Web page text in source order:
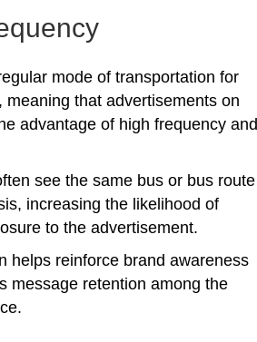
mode of transportation for
meaning that advertisements on
advantage of high frequency and
see the same bus or bus route
increasing the likelihood of
to the advertisement.
helps reinforce brand awareness
message retention among the